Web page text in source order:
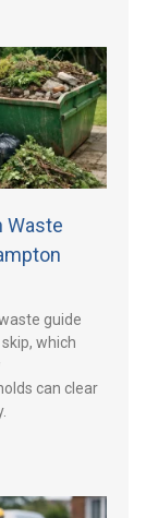
Waste
guide
which
can clear